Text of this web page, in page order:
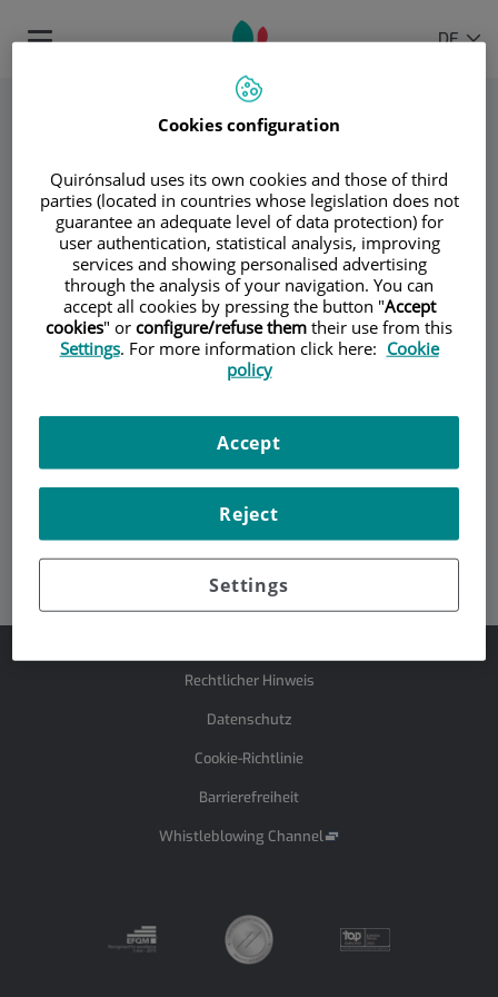
Sprachauswahl
AKTIVE
DE
Toggle
Dr. Antonio Brugarolas
Dr. José María Fernández Rañada
Dr. Javier Hornedo Muguiro
Rechtlicher Hinweis
Datenschutz
Cookie-Richtlinie
Barrierefreiheit
Whistleblowing Channel
Cookies configuration
Quirónsalud uses its own cookies and those of third
parties (located in countries whose legislation does not
guarantee an adequate level of data protection) for
user authentication, statistical analysis, improving
services and showing personalised advertising
through the analysis of your navigation. You can
accept all cookies by pressing the button "Accept
cookies" or configure/refuse them their use from this
Settings. For more information click here: Cookie
policy
Settings
Reject
Accept